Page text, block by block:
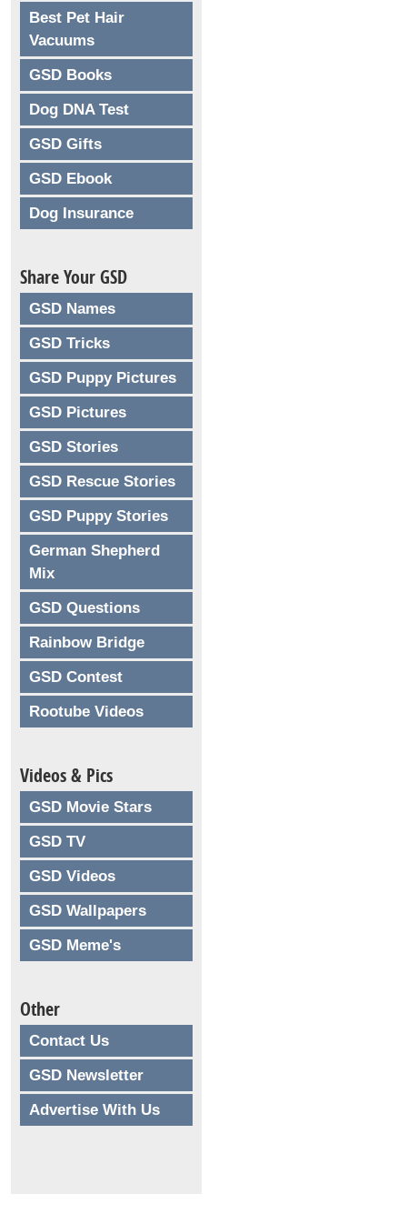
Best Pet Hair
Vacuums
GSD Books
Dog DNA Test
GSD Gifts
GSD Ebook
Dog Insurance
Share Your GSD
GSD Names
GSD Tricks
GSD Puppy Pictures
GSD Pictures
GSD Stories
GSD Rescue Stories
GSD Puppy Stories
German Shepherd
Mix
GSD Questions
Rainbow Bridge
GSD Contest
Rootube Videos
Videos & Pics
GSD Movie Stars
GSD TV
GSD Videos
GSD Wallpapers
GSD Meme's
Other
Contact Us
GSD Newsletter
Advertise With Us